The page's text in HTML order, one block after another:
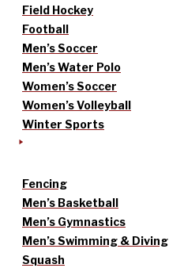
Field Hockey
Football
Men’s Soccer
Men’s Water Polo
Women’s Soccer
Women’s Volleyball
Winter Sports
Fencing
Men’s Basketball
Men’s Gymnastics
Men’s Swimming & Diving
Squash